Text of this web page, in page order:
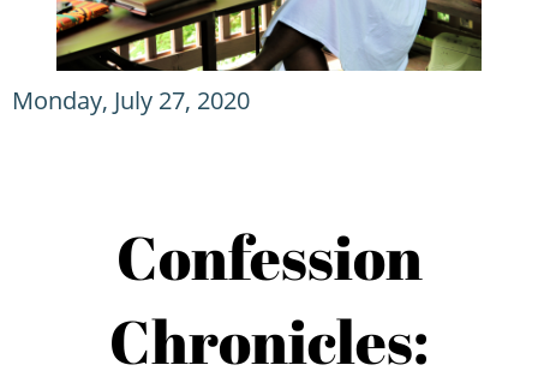
Monday, July 27, 2020
Confession
Chronicles: